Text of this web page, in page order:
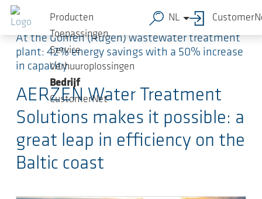
Ga naar de hoofdinhoud
Producten
Toepassingen
Service
Verhuuroplossingen
Bedrijf
CustomerNet
NL
At the Göhren (Rügen) wastewater treatment
plant: 42% energy savings with a 50% increase
in capacity
AERZEN Water Treatment
Solutions makes it possible: a
great leap in efficiency on the
Baltic coast